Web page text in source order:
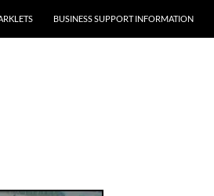
BUSINESS SUPPORT INFORMATION